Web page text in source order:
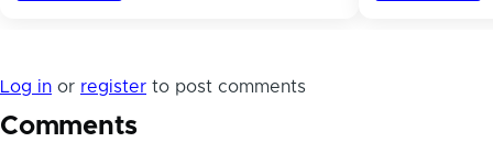
Log in or register to post comments
Comments